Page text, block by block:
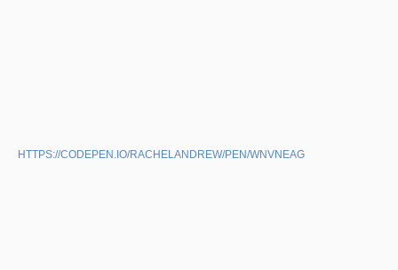
HTTPS://CODEPEN.IO/RACHELANDREW/PEN/WNVNEAG